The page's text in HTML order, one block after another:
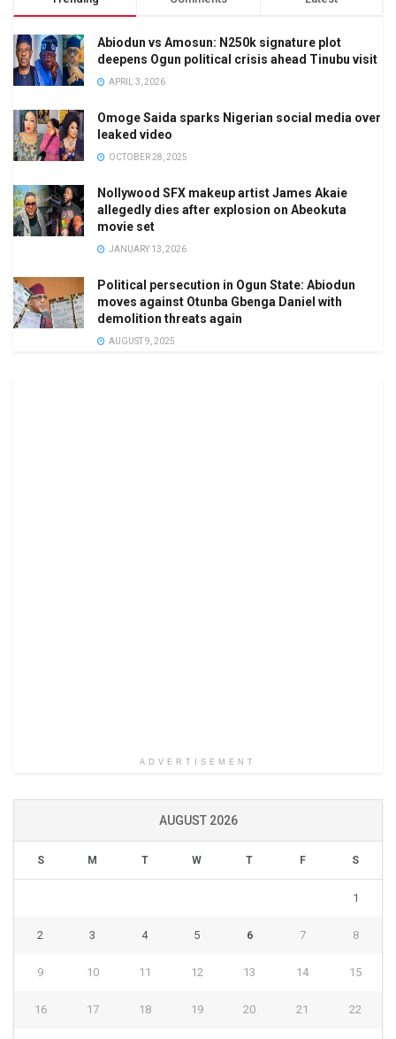
Abiodun vs Amosun: N250k signature plot
deepens Ogun political crisis ahead Tinubu visit
APRIL 3, 2026
Omoge Saida sparks Nigerian social media over
leaked video
OCTOBER 28, 2025
Nollywood SFX makeup artist James Akaie
allegedly dies after explosion on Abeokuta
movie set
JANUARY 13, 2026
Political persecution in Ogun State: Abiodun
moves against Otunba Gbenga Daniel with
demolition threats again
AUGUST 9, 2025
ADVERTISEMENT
AUGUST 2026
S M T W T F S
1
2 3 4 5 6 7 8
9 10 11 12 13 14 15
16 17 18 19 20 21 22